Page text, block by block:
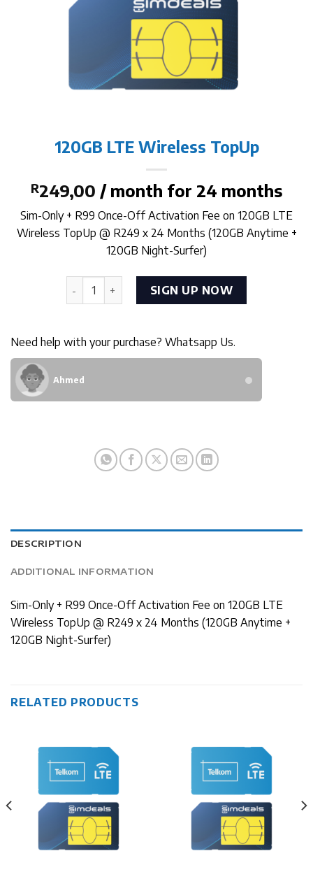
120GB LTE Wireless TopUp
R249,00 / month for 24 months
Sim-Only + R99 Once-Off Activation Fee on 120GB LTE
Wireless TopUp @ R249 x 24 Months (120GB Anytime +
120GB Night-Surfer)
120GB LTE Wireless TopUp quantity
SIGN UP NOW
Need help with your purchase? Whatsapp Us.
Ahmed
DESCRIPTION
ADDITIONAL INFORMATION
Sim-Only + R99 Once-Off Activation Fee on 120GB LTE
Wireless TopUp @ R249 x 24 Months (120GB Anytime +
120GB Night-Surfer)
RELATED PRODUCTS